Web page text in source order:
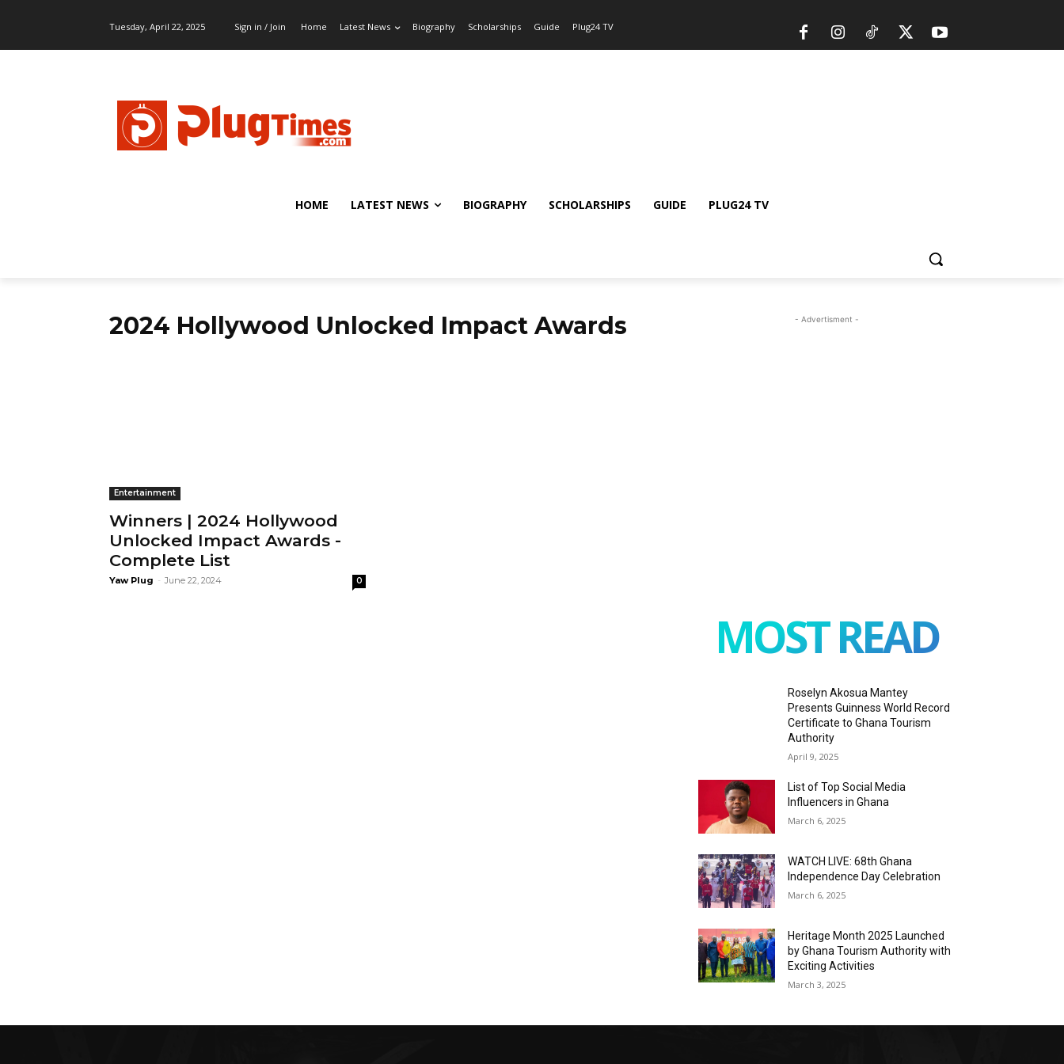
Tuesday, April 22, 2025 Sign in / Join Home Latest News Biography Scholarships Guide Plug24 TV
HOME LATEST NEWS BIOGRAPHY SCHOLARSHIPS GUIDE PLUG24 TV
2024 Hollywood Unlocked Impact Awards
Entertainment
Winners | 2024 Hollywood
Unlocked Impact Awards -
Complete List
Yaw Plug - June 22, 2024 0
- Advertisment -
MOST READ
Roselyn Akosua Mantey
Presents Guinness World Record
Certificate to Ghana Tourism
Authority
April 9, 2025
List of Top Social Media
Influencers in Ghana
March 6, 2025
WATCH LIVE: 68th Ghana
Independence Day Celebration
March 6, 2025
Heritage Month 2025 Launched
by Ghana Tourism Authority with
Exciting Activities
March 3, 2025